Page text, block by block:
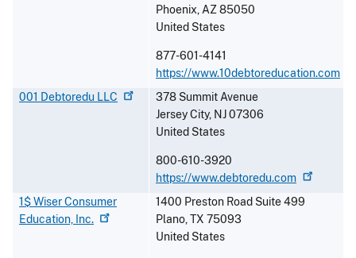
Phoenix,AZ85050
United States
877-601-4141
https://www.10debtoreducation.com
001 Debtoredu LLC
378 Summit Avenue
Jersey City, NJ07306
United States
800-610-3920
https://www.debtoredu.com
1$ Wiser Consumer
Education, Inc.
1400 Preston Road Suite 499
Plano,TX 75093
United States